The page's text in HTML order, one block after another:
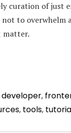
curation of just
to overwhelm
matter.
developer,
, tools,